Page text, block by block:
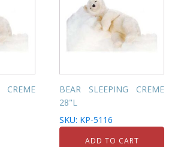
CREME
BEAR SLEEPING CREME
28"L
SKU: KP-5116
ADD TO CART